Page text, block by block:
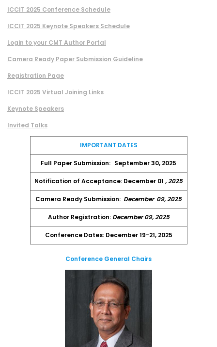
ICCIT 2025 Conference Schedule
ICCIT 2025 Keynote Speakers Schedule
Login to your CMT Author Portal
Camera Ready Paper Submission Guideline
Registration Page
ICCIT 2025 Virtual Joining Links
Keynote Speakers
Invited Talks
IMPORTANT DATES
Full Paper Submission: September 30, 2025
Notification of Acceptance: December 01 , 2025
Camera Ready Submission: December 09, 2025
Author Registration: December 09, 2025
Conference Dates: December 19-21, 2025
Conference General Chairs